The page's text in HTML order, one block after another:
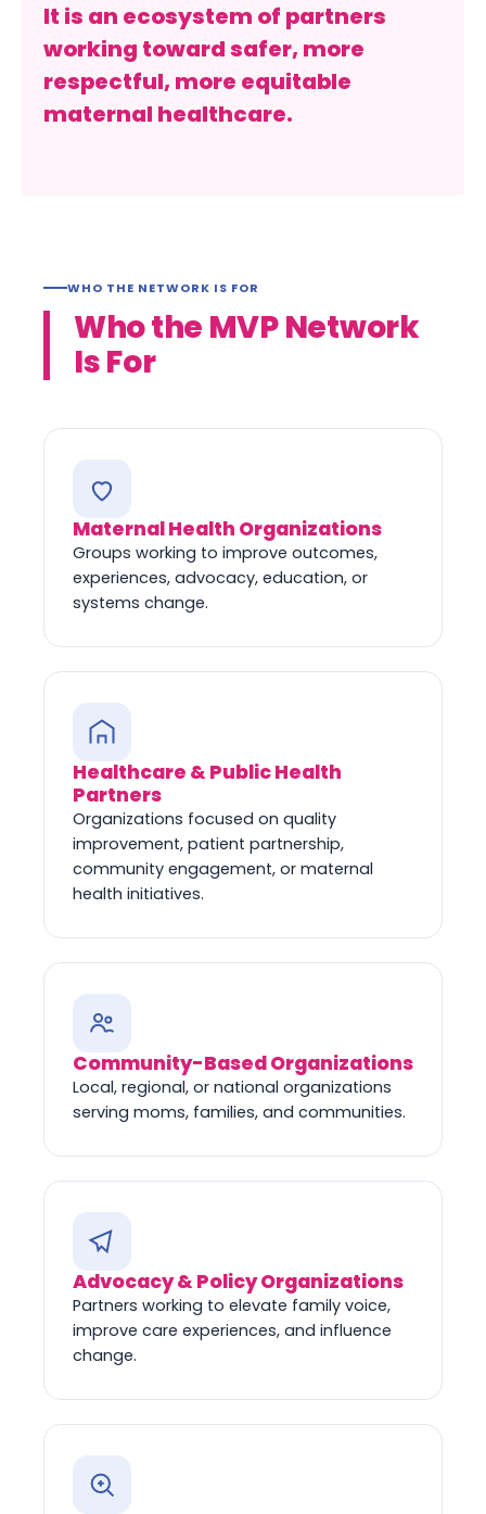
It is an ecosystem of partners
working toward safer, more
respectful, more equitable
maternal healthcare.
WHO THE NETWORK IS FOR
Who the MVP Network
Is For
Maternal Health Organizations
Groups working to improve outcomes,
experiences, advocacy, education, or
systems change.
Healthcare & Public Health
Partners
Organizations focused on quality
improvement, patient partnership,
community engagement, or maternal
health initiatives.
Community-Based Organizations
Local, regional, or national organizations
serving moms, families, and communities.
Advocacy & Policy Organizations
Partners working to elevate family voice,
improve care experiences, and influence
change.